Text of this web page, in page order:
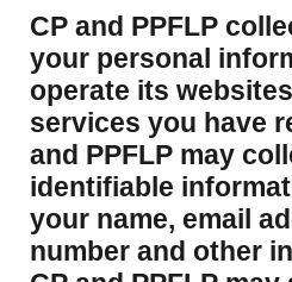
CP and PPFLP
your personal
operate its
services you have
and PPFLP may
identifiable
your name, email
number and other